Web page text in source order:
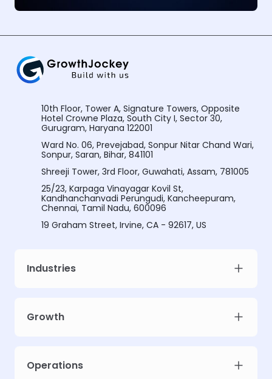
Industries
Growth
Operations
10th Floor, Tower A, Signature Towers, Opposite
Hotel Crowne Plaza, South City I, Sector 30,
Gurugram, Haryana 122001
Ward No. 06, Prevejabad, Sonpur Nitar Chand Wari,
Sonpur, Saran, Bihar, 841101
Shreeji Tower, 3rd Floor, Guwahati, Assam, 781005
25/23, Karpaga Vinayagar Kovil St,
Kandhanchanvadi Perungudi, Kancheepuram,
Chennai, Tamil Nadu, 600096
19 Graham Street, Irvine, CA - 92617, US